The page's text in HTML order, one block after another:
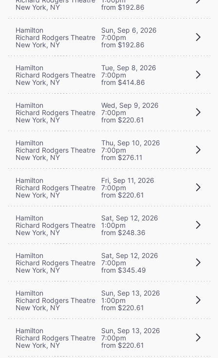
New York, NY
from $192.86
Hamilton
Richard Rodgers Theatre
New York, NY
Sun, Sep 6, 2026
7:00pm
from $192.86
Hamilton
Richard Rodgers Theatre
New York, NY
Tue, Sep 8, 2026
7:00pm
from $414.86
Hamilton
Richard Rodgers Theatre
New York, NY
Wed, Sep 9, 2026
7:00pm
from $220.61
Hamilton
Richard Rodgers Theatre
New York, NY
Thu, Sep 10, 2026
7:00pm
from $276.11
Hamilton
Richard Rodgers Theatre
New York, NY
Fri, Sep 11, 2026
7:00pm
from $220.61
Hamilton
Richard Rodgers Theatre
New York, NY
Sat, Sep 12, 2026
1:00pm
from $248.36
Hamilton
Richard Rodgers Theatre
New York, NY
Sat, Sep 12, 2026
7:00pm
from $345.49
Hamilton
Richard Rodgers Theatre
New York, NY
Sun, Sep 13, 2026
1:00pm
from $220.61
Hamilton
Richard Rodgers Theatre
New York, NY
Sun, Sep 13, 2026
7:00pm
from $220.61